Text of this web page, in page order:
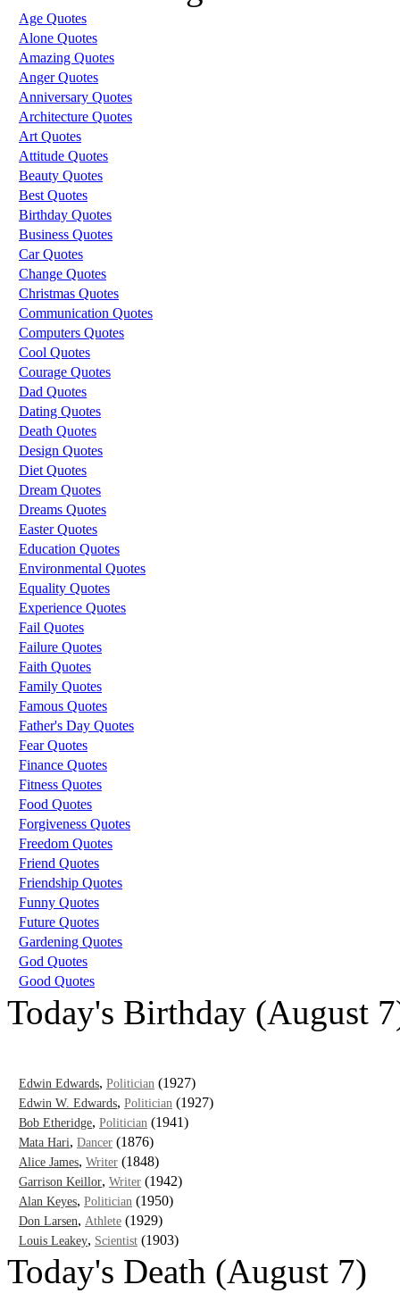
Age Quotes
Alone Quotes
Amazing Quotes
Anger Quotes
Anniversary Quotes
Architecture Quotes
Art Quotes
Attitude Quotes
Beauty Quotes
Best Quotes
Birthday Quotes
Business Quotes
Car Quotes
Change Quotes
Christmas Quotes
Communication Quotes
Computers Quotes
Cool Quotes
Courage Quotes
Dad Quotes
Dating Quotes
Death Quotes
Design Quotes
Diet Quotes
Dream Quotes
Dreams Quotes
Easter Quotes
Education Quotes
Environmental Quotes
Equality Quotes
Experience Quotes
Fail Quotes
Failure Quotes
Faith Quotes
Family Quotes
Famous Quotes
Father's Day Quotes
Fear Quotes
Finance Quotes
Fitness Quotes
Food Quotes
Forgiveness Quotes
Freedom Quotes
Friend Quotes
Friendship Quotes
Funny Quotes
Future Quotes
Gardening Quotes
God Quotes
Good Quotes
Today's Birthday (August
Edwin Edwards, Politician (1927)
Edwin W. Edwards, Politician (1927)
Bob Etheridge, Politician (1941)
Mata Hari, Dancer (1876)
Alice James, Writer (1848)
Garrison Keillor, Writer (1942)
Alan Keyes, Politician (1950)
Don Larsen, Athlete (1929)
Louis Leakey, Scientist (1903)
Today's Death (August 7)